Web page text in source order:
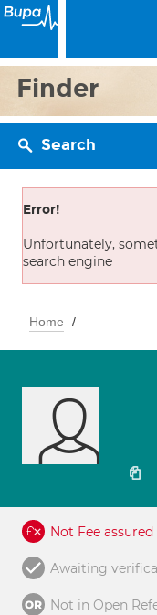
Finder
Search
Error!
Unfortunately,
search engine
Home
Not Fee assured
Awaiting
Not in Open